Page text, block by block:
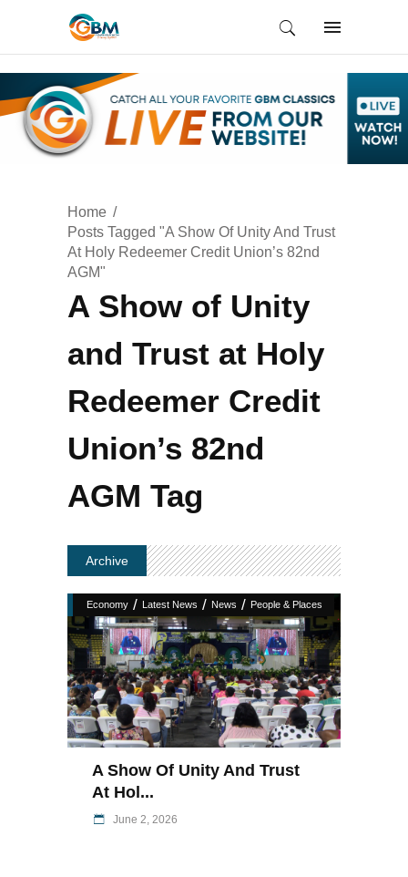
Home
Posts Tagged "A Show Of Unity And Trust
At Holy Redeemer Credit Union’s 82nd
AGM"
A Show of Unity
and Trust at Holy
Redeemer Credit
Union’s 82nd
AGM Tag
Archive
Economy / Latest News / News / People & Places
A Show Of Unity And Trust
At Hol...
June 2, 2026